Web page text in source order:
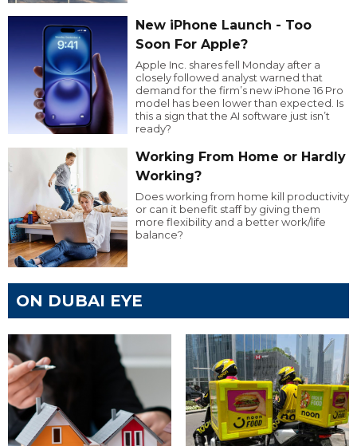
New iPhone Launch - Too
Soon For Apple?
Apple Inc. shares fell Monday after a
closely followed analyst warned that
demand for the firm’s new iPhone 16 Pro
model has been lower than expected. Is
this a sign that the AI software just isn’t
ready?
Working From Home or Hardly
Working?
Does working from home kill productivity
or can it benefit staff by giving them
more flexibility and a better work/life
balance?
ON DUBAI EYE